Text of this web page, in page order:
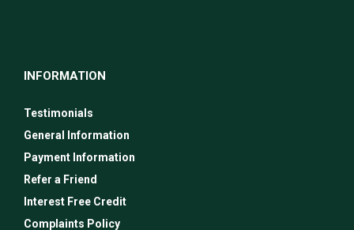
INFORMATION
Testimonials
General Information
Payment Information
Refer a Friend
Interest Free Credit
Complaints Policy